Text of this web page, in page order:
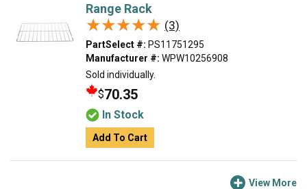
Range Rack
★★★★★
★★★★★ (3)
PartSelect #: PS11751295
Manufacturer #: WPW10256908
Sold individually.
$70.35
In Stock
Add To Cart
View More